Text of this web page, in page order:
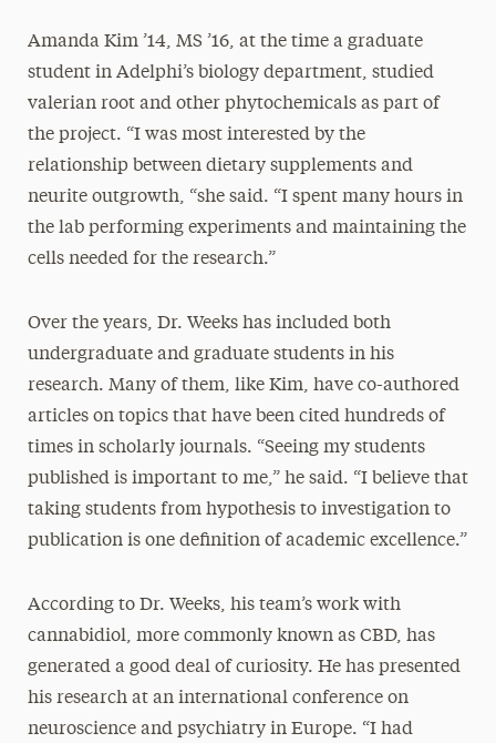
Amanda Kim ’14, MS ’16, at the time a graduate
student in Adelphi’s biology department, studied
valerian root and other phytochemicals as part of
the project. “I was most interested by the
relationship between dietary supplements and
neurite outgrowth, “she said. “I spent many hours in
the lab performing experiments and maintaining the
cells needed for the research.”
Over the years, Dr. Weeks has included both
undergraduate and graduate students in his
research. Many of them, like Kim, have co-authored
articles on topics that have been cited hundreds of
times in scholarly journals. “Seeing my students
published is important to me,” he said. “I believe that
taking students from hypothesis to investigation to
publication is one definition of academic excellence.”
According to Dr. Weeks, his team’s work with
cannabidiol, more commonly known as CBD, has
generated a good deal of curiosity. He has presented
his research at an international conference on
neuroscience and psychiatry in Europe. “I had